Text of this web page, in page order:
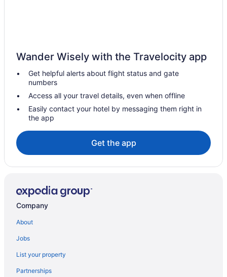
Wander Wisely with the Travelocity app
Get helpful alerts about flight status and gate
numbers
Access all your travel details, even when offline
Easily contact your hotel by messaging them right in
the app
Get the app
Company
About
Jobs
List your property
Partnerships